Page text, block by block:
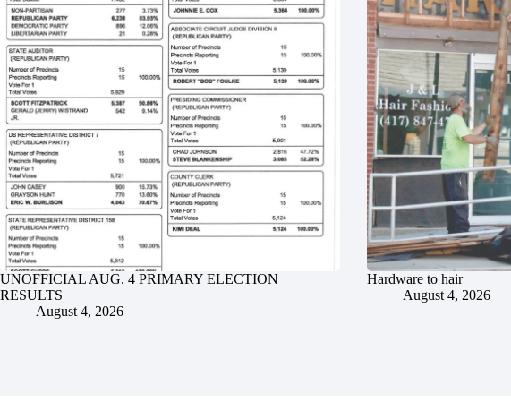
UNOFFICIAL AUG. 4 PRIMARY ELECTION
RESULTS
August 4, 2026
Hardware to hair
August 4, 2026